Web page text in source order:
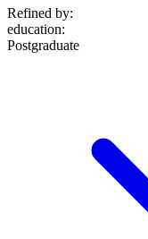
Refined by:
education:
Postgraduate